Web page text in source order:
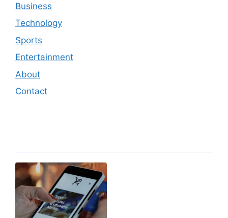
Business
Technology
Sports
Entertainment
About
Contact